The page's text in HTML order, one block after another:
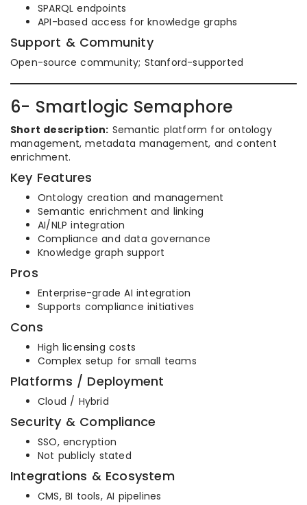
SPARQL endpoints
API-based access for knowledge graphs
Support & Community
Open-source community; Stanford-supported
6- Smartlogic Semaphore
Short description: Semantic platform for ontology
management, metadata management, and content
enrichment.
Key Features
Ontology creation and management
Semantic enrichment and linking
AI/NLP integration
Compliance and data governance
Knowledge graph support
Pros
Enterprise-grade AI integration
Supports compliance initiatives
Cons
High licensing costs
Complex setup for small teams
Platforms / Deployment
Cloud / Hybrid
Security & Compliance
SSO, encryption
Not publicly stated
Integrations & Ecosystem
CMS, BI tools, AI pipelines